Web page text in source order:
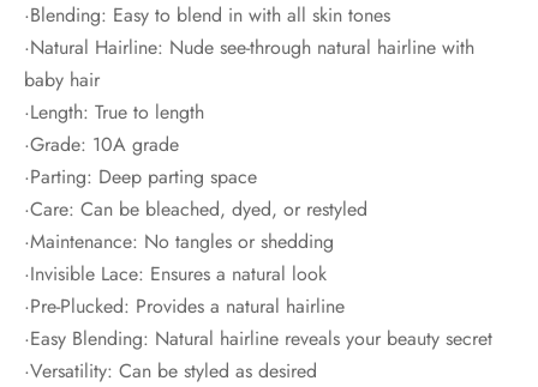
·Blending: Easy to blend in with all skin tones
·Natural Hairline: Nude see-through natural hairline with
baby hair
·Length: True to length
·Grade: 10A grade
·Parting: Deep parting space
·Care: Can be bleached, dyed, or restyled
·Maintenance: No tangles or shedding
·Invisible Lace: Ensures a natural look
·Pre-Plucked: Provides a natural hairline
·Easy Blending: Natural hairline reveals your beauty secret
·Versatility: Can be styled as desired